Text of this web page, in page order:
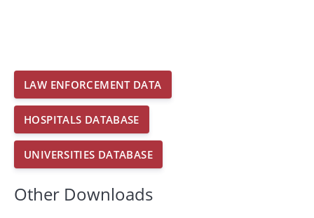
LAW ENFORCEMENT DATA
HOSPITALS DATABASE
UNIVERSITIES DATABASE
Other Downloads